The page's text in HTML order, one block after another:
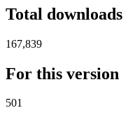
Total downloads
167,839
For this version
501